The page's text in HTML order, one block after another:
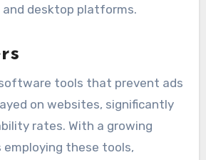
desktop platforms.
tools that prevent ads
on websites, significantly
rates. With a growing
employing these tools,